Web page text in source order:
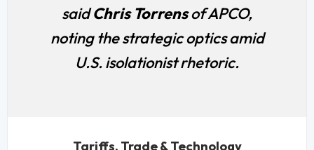
saidChris Torrensof APCO,
noting the strategic optics amid
U.S. isolationist rhetoric.
Tariffs, Trade & Technology